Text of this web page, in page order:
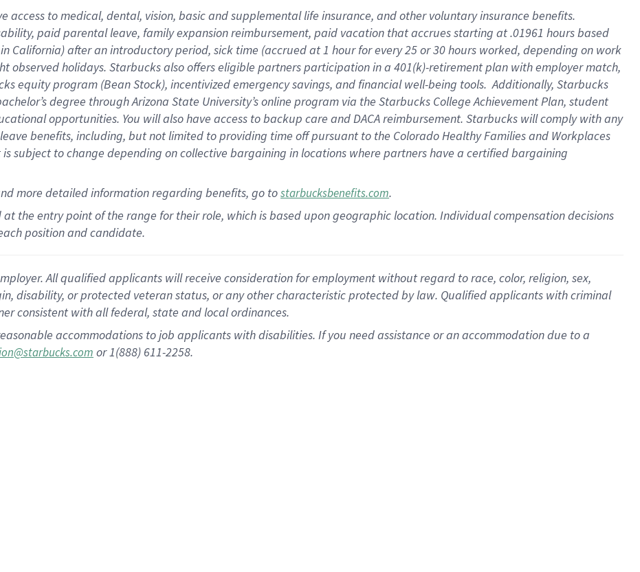
access to medical, dental, vision, basicand supplementallife insurance, andother voluntary insurance benefits.
paid parental leave, familyexpansionreimbursement, paid vacation thataccrues starting at .01961 hours based
in California)after an introductory period, sick time (accrued at1 hour for every25 or 30 hours worked, depending on work
observedholidays. Starbucks also offerseligible partnersparticipation in a 401(k)-retirementplan with employer match,
equity program (Bean Stock), incentivizedemergency savings, and financial well-being tools.Additionally, Starbucks
degree through Arizona State University’s online program via the Starbucks College Achievement Plan, student
opportunities. You will also have access to backup care andDACA reimbursement. Starbucks willcomply withany
benefits, including, but not limited to providing time offpursuant to the Colorado Healthy Families and Workplaces
is subject to change depending on collective bargaining in locations where partners have a certified bargaining
more detailedinformationregarding benefits, go tostarbucksbenefits.com.
the entry point of the range for their role, which is based upon geographic location. Individual compensation decisions
position and candidate.
All qualified applicants will receive consideration for employment without regard to race, color, religion, sex,
disability, or protected veteran status, or any other characteristic protected by law. Qualified applicants with criminal
consistent with all federal, state and local ordinances.
accommodations to job applicants with disabilities. If you need assistance or an accommodation due to a
or 1(888) 611-2258.